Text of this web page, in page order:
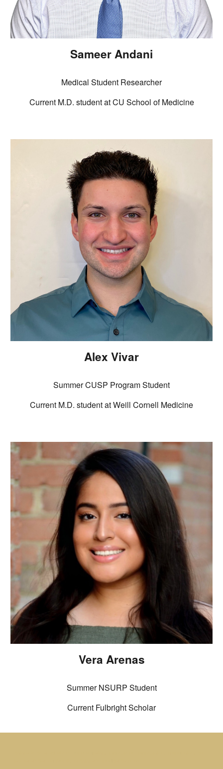
Sameer Andani
Medical Student Researcher
Current M.D. student at CU School of Medicine
Alex Vivar
Summer CUSP Program Student
Current M.D. student at Weill Cornell Medicine
Vera Arenas
Summer NSURP Student
Current Fulbright Scholar